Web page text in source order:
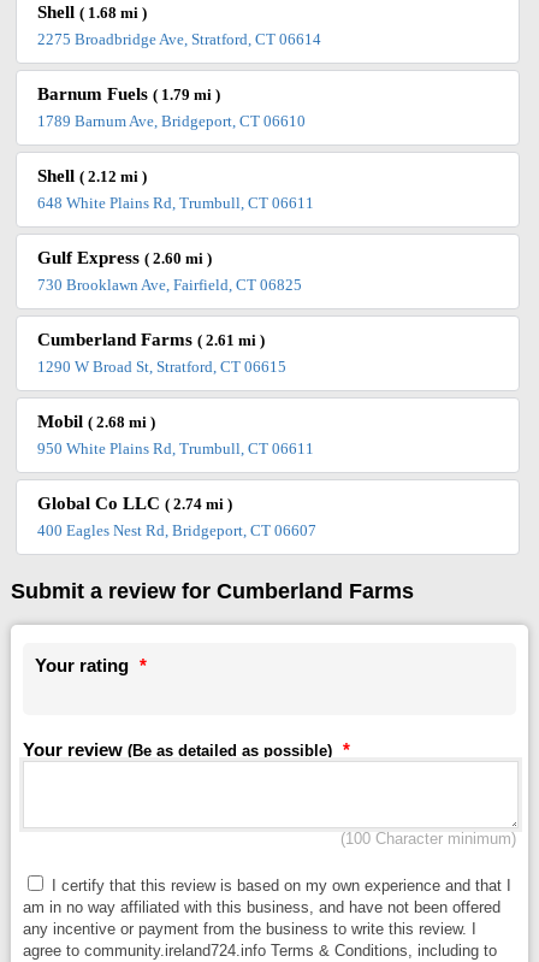
Shell( 1.68 mi )
2275 Broadbridge Ave, Stratford, CT 06614
Barnum Fuels( 1.79 mi )
1789 Barnum Ave, Bridgeport, CT 06610
Shell( 2.12 mi )
648 White Plains Rd, Trumbull, CT 06611
Gulf Express( 2.60 mi )
730 Brooklawn Ave, Fairfield, CT 06825
Cumberland Farms( 2.61 mi )
1290 W Broad St, Stratford, CT 06615
Mobil( 2.68 mi )
950 White Plains Rd, Trumbull, CT 06611
Global Co LLC( 2.74 mi )
400 Eagles Nest Rd, Bridgeport, CT 06607
Submit a review for Cumberland Farms
Your rating *
Your review (Be as detailed as possible) *
(100 Character minimum)
I certify that this review is based on my own experience and that I
am in no way affiliated with this business, and have not been offered
any incentive or payment from the business to write this review. I
agree to community.ireland724.info Terms & Conditions, including to